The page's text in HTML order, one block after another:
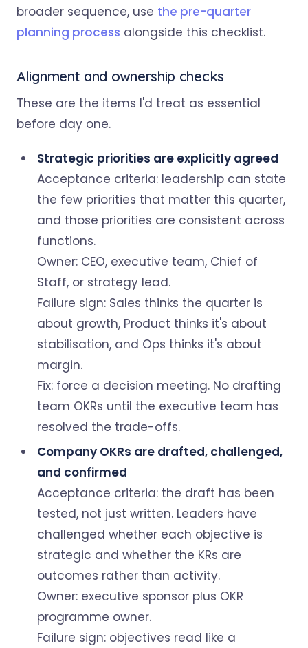
broader sequence, use the pre-quarter
planning process alongside this checklist.
Alignment and ownership checks
These are the items I'd treat as essential
before day one.
Strategic priorities are explicitly agreed
Acceptance criteria: leadership can state
the few priorities that matter this quarter,
and those priorities are consistent across
functions.
Owner: CEO, executive team, Chief of
Staff, or strategy lead.
Failure sign: Sales thinks the quarter is
about growth, Product thinks it's about
stabilisation, and Ops thinks it's about
margin.
Fix: force a decision meeting. No drafting
team OKRs until the executive team has
resolved the trade-offs.
Company OKRs are drafted, challenged,
and confirmed
Acceptance criteria: the draft has been
tested, not just written. Leaders have
challenged whether each objective is
strategic and whether the KRs are
outcomes rather than activity.
Owner: executive sponsor plus OKR
programme owner.
Failure sign: objectives read like a